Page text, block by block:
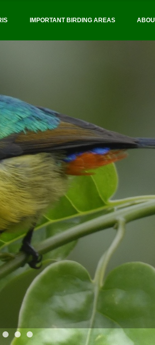
IMPORTANT BIRDING AREAS
UGANDA
tours that
all levels
MESSAGE
responsible
safety,